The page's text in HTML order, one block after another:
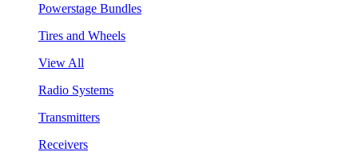
Powerstage Bundles
Tires and Wheels
View All
Radio Systems
Transmitters
Receivers